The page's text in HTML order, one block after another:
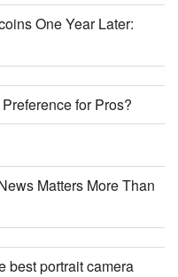
One Year Later:
for Pros?
Matters More Than
best portrait camera